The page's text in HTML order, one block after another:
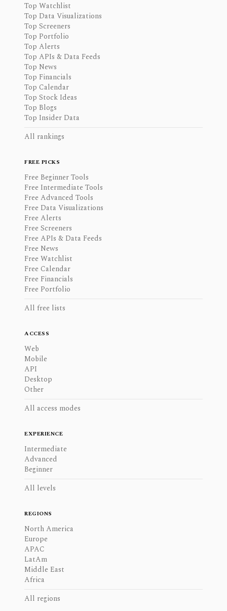
Top Watchlist
Top Data Visualizations
Top Screeners
Top Portfolio
Top Alerts
Top APIs & Data Feeds
Top News
Top Financials
Top Calendar
Top Stock Ideas
Top Blogs
Top Insider Data
All rankings
FREE PICKS
Free Beginner Tools
Free Intermediate Tools
Free Advanced Tools
Free Data Visualizations
Free Alerts
Free Screeners
Free APIs & Data Feeds
Free News
Free Watchlist
Free Calendar
Free Financials
Free Portfolio
All free lists
ACCESS
Web
Mobile
API
Desktop
Other
All access modes
EXPERIENCE
Intermediate
Advanced
Beginner
All levels
REGIONS
North America
Europe
APAC
LatAm
Middle East
Africa
All regions